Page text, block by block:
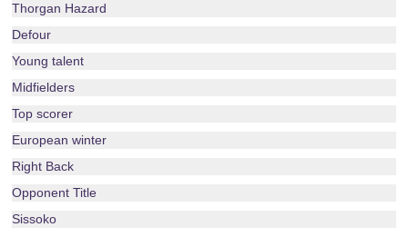
Thorgan Hazard
Defour
Young talent
Midfielders
Top scorer
European winter
Right Back
Opponent Title
Sissoko